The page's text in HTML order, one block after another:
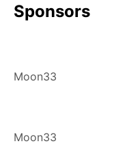
Sponsors
Moon33
Moon33